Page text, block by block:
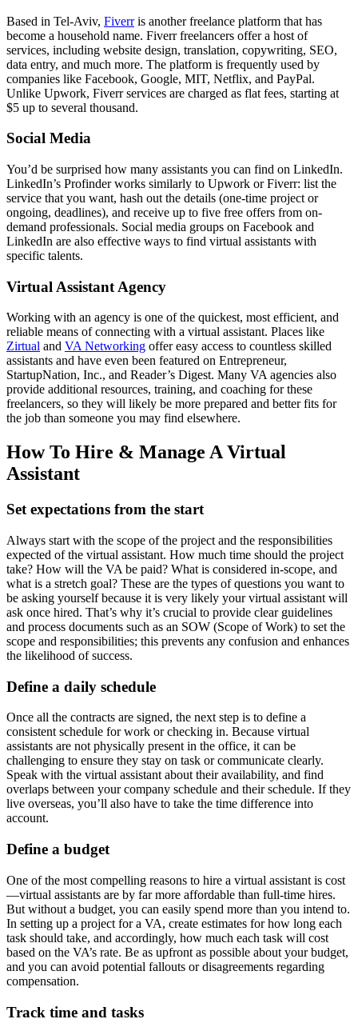
Based in Tel-Aviv, Fiverris another freelance platform that has
become a household name. Fiverr freelancers offer a host of
services, including website design, translation, copywriting, SEO,
data entry, and much more. The platform is frequently used by
companies like Facebook, Google, MIT, Netflix, and PayPal.
Unlike Upwork, Fiverr services are charged as flat fees, starting at
$5 up to several thousand.
Social Media
You’d be surprised how many assistants you can find on LinkedIn.
LinkedIn’s Profinder works similarly to Upwork or Fiverr: list the
service that you want, hash out the details (one-time project or
ongoing, deadlines), and receive up to five free offers from on-
demand professionals. Social media groups on Facebook and
LinkedIn are also effective ways to find virtual assistants with
specific talents.
Virtual Assistant Agency
Working with an agency is one of the quickest, most efficient, and
reliable means of connecting with a virtual assistant. Places like
Zirtual and VA Networking offer easy access to countless skilled
assistants and have even been featured on Entrepreneur,
StartupNation, Inc., and Reader’s Digest. Many VA agencies also
provide additional resources, training, and coaching for these
freelancers, so they will likely be more prepared and better fits for
the job than someone you may find elsewhere.
How To Hire & Manage A Virtual
Assistant
Set expectations from the start
Always start with the scope of the project and the responsibilities
expected of the virtual assistant. How much time should the project
take? How will the VA be paid? What is considered in-scope, and
what is a stretch goal? These are the types of questions you want to
be asking yourself because it is very likely your virtual assistant will
ask once hired. That’s why it’s crucial to provide clear guidelines
and process documents such as an SOW (Scope of Work) to set the
scope and responsibilities; this prevents any confusion and enhances
the likelihood of success.
Define a daily schedule
Once all the contracts are signed, the next step is to define a
consistent schedule for work or checking in. Because virtual
assistants are not physically present in the office, it can be
challenging to ensure they stay on task or communicate clearly.
Speak with the virtual assistant about their availability, and find
overlaps between your company schedule and their schedule. If they
live overseas, you’ll also have to take the time difference into
account.
Define a budget
One of the most compelling reasons to hire a virtual assistant is cost
—virtual assistants are by far more affordable than full-time hires.
But without a budget, you can easily spend more than you intend to.
In setting up a project for a VA, create estimates for how long each
task should take, and accordingly, how much each task will cost
based on the VA’s rate. Be as upfront as possible about your budget,
and you can avoid potential fallouts or disagreements regarding
compensation.
Track time and tasks